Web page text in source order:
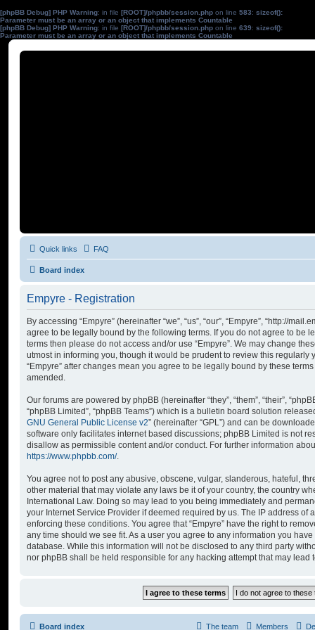
[phpBB Debug] PHP Warning: in file [ROOT]/phpbb/session.php on line 583: sizeof():
Parameter must be an array or an object that implements Countable
[phpBB Debug] PHP Warning: in file [ROOT]/phpbb/session.php on line 639: sizeof():
Parameter must be an array or an object that implements Countable
Quick links FAQ
Board index
Empyre - Registration
By accessing “Empyre” (hereinafter “we”, “us”, “our”, “Empyre”, “http://
agree to be legally bound by the following terms. If you do not agree to be
terms then please do not access and/or use “Empyre”. We may change
utmost in informing you, though it would be prudent to review this regularly
“Empyre” after changes mean you agree to be legally bound by these
amended.
Our forums are powered by phpBB (hereinafter “they”, “them”, “their”,
“phpBB Limited”, “phpBB Teams”) which is a bulletin board solution
GNU General Public License v2” (hereinafter “GPL”) and can be
software only facilitates internet based discussions; phpBB Limited is not
disallow as permissible content and/or conduct. For further information
https://www.phpbb.com/.
You agree not to post any abusive, obscene, vulgar, slanderous, hateful,
other material that may violate any laws be it of your country, the country
International Law. Doing so may lead to you being immediately and
your Internet Service Provider if deemed required by us. The IP address of
enforcing these conditions. You agree that “Empyre” have the right to
any time should we see fit. As a user you agree to any information you
database. While this information will not be disclosed to any third party
nor phpBB shall be held responsible for any hacking attempt that may lead
Board index Members
The team